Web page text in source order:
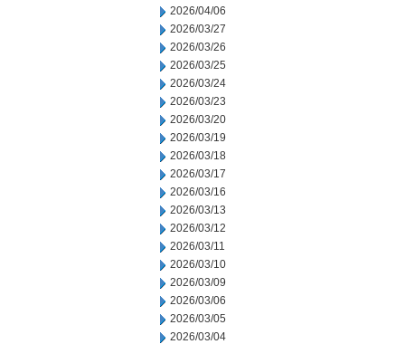
2026/04/06
2026/03/27
2026/03/26
2026/03/25
2026/03/24
2026/03/23
2026/03/20
2026/03/19
2026/03/18
2026/03/17
2026/03/16
2026/03/13
2026/03/12
2026/03/11
2026/03/10
2026/03/09
2026/03/06
2026/03/05
2026/03/04